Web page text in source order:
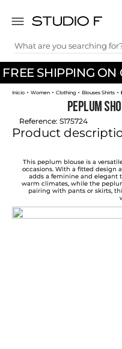
FREE SHIPPING ON
What are you
TOP SEARCHES
1.
dress
2.
jeans
skirt
4.
shirt
pants
palazzo
8.
set
Women Clothing Blouses Shirts
Peplum
Reference: S175724
Product
This peplum blouse is a
occasions. With a fitted design
adds a feminine and elegant
warm climates, while the
pairing with pants or skirts,